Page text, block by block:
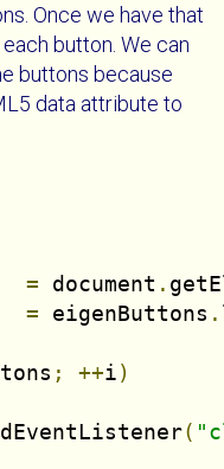
Once we have that
button. We can
buttons because
data attribute to
= document .
= eigenButtons .
; ++i)
(